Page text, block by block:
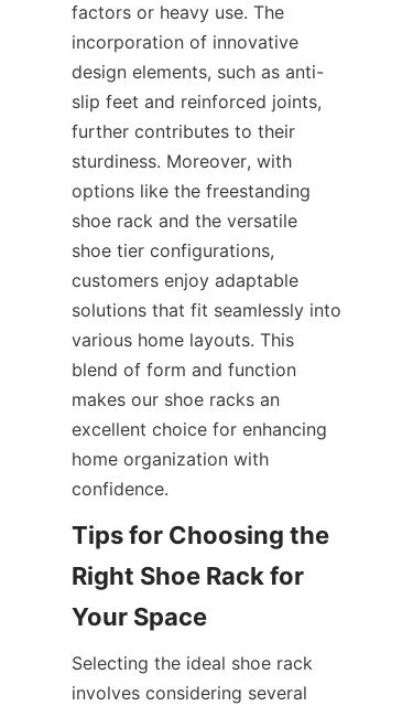
factors or heavy use. The
incorporation of innovative
design elements, such as anti-
slip feet and reinforced joints,
further contributes to their
sturdiness. Moreover, with
options like the freestanding
shoe rack and the versatile
shoe tier configurations,
customers enjoy adaptable
solutions that fit seamlessly into
various home layouts. This
blend of form and function
makes our shoe racks an
excellent choice for enhancing
home organization with
Tips for Choosing the
Right Shoe Rack for
Selecting the ideal shoe rack
involves considering several